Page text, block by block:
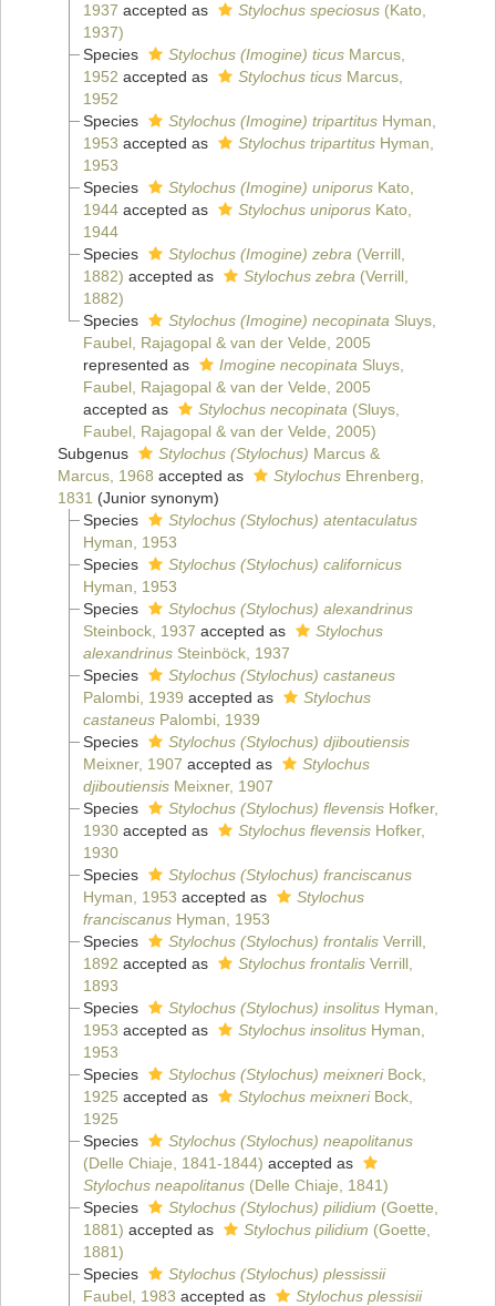
1937 accepted as Stylochus speciosus(Kato,
1937)
Species
Stylochus (Imogine) ticusMarcus,
1952 accepted as Stylochus ticusMarcus,
1952
Species
Stylochus (Imogine) tripartitusHyman,
1953 accepted as Stylochus tripartitusHyman,
1953
Species
Stylochus (Imogine) uniporusKato,
1944accepted as Stylochus uniporusKato,
1944
Species
Stylochus (Imogine) zebra (Verrill,
1882) accepted as Stylochus zebra (Verrill,
1882)
Species
Stylochus (Imogine) necopinata Sluys,
Faubel, Rajagopal & van der Velde, 2005
represented as
Imogine necopinata Sluys,
Faubel, Rajagopal & van der Velde, 2005
accepted as
Stylochus necopinata (Sluys,
Faubel, Rajagopal & van der Velde, 2005)
Subgenus
Stylochus (Stylochus) Marcus &
Marcus, 1968 accepted as Stylochus Ehrenberg,
1831 (Junior synonym)
Species
Stylochus (Stylochus) atentaculatus
Hyman, 1953
Species
Stylochus (Stylochus) californicus
Hyman, 1953
Species
Stylochus (Stylochus) alexandrinus
Steinbock, 1937 accepted as
Stylochus
alexandrinusSteinböck, 1937
Species
Stylochus (Stylochus) castaneus
Palombi, 1939 accepted as
Stylochus
castaneusPalombi, 1939
Species
Stylochus (Stylochus) djiboutiensis
Meixner, 1907 accepted as
Stylochus
djiboutiensisMeixner, 1907
Species
Stylochus (Stylochus) flevensisHofker,
1930accepted as Stylochus flevensisHofker,
1930
Species
Stylochus (Stylochus) franciscanus
Hyman, 1953 accepted as
Stylochus
franciscanusHyman, 1953
Species
Stylochus (Stylochus) frontalisVerrill,
1892 accepted as Stylochus frontalisVerrill,
1893
Species
Stylochus (Stylochus) insolitusHyman,
1953 accepted as Stylochus insolitusHyman,
1953
Species
Stylochus (Stylochus) meixneriBock,
1925 accepted as Stylochus meixneriBock,
1925
Species
Stylochus (Stylochus) neapolitanus
(Delle Chiaje, 1841-1844) accepted as
Stylochus neapolitanus(Delle Chiaje, 1841)
Species
Stylochus (Stylochus) pilidium (Goette,
1881) accepted as Stylochus pilidium (Goette,
1881)
Species
Stylochus (Stylochus) plessissii
Faubel, 1983 accepted as Stylochus plessisii